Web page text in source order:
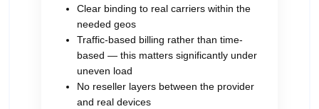
Clear binding to real carriers within the
needed geos
Traffic-based billing rather than time-
based — this matters significantly under
uneven load
No reseller layers between the provider
and real devices